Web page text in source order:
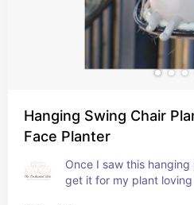
Hanging Swing Chair
Face Planter
Once I saw this
get it for my plant